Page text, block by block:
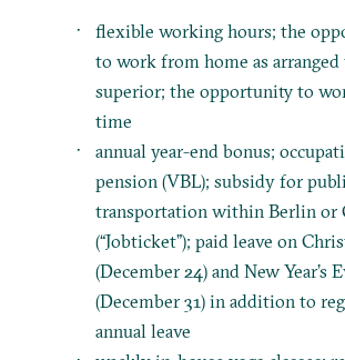
flexible working hours; the
to work from home as
superior; the opportunity to
time
annual year-end bonus;
pension (VBL); subsidy for
transportation within Berlin or
(“Jobticket”); paid leave on
(December 24) and New Year’s
(December 31) in addition to
annual leave